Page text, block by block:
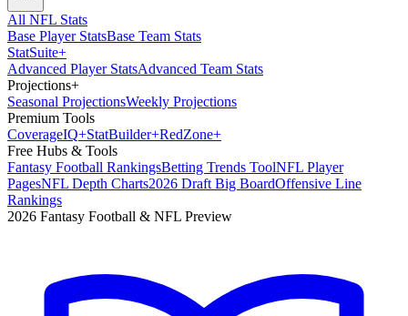
All NFL Stats
Base Player StatsBase Team Stats
StatSuite+
Advanced Player StatsAdvanced Team Stats
Projections+
Seasonal ProjectionsWeekly Projections
Premium Tools
CoverageIQ+StatBuilder+RedZone+
Free Hubs & Tools
Fantasy Football RankingsBetting Trends ToolNFL Player
PagesNFL Depth Charts2026 Draft Big BoardOffensive Line
Rankings
2026 Fantasy Football & NFL Preview